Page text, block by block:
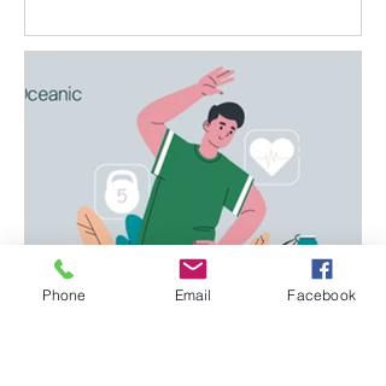
Phone Email Facebook